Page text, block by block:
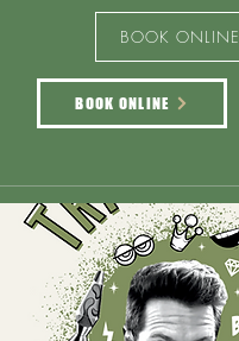
BOOK ONLINE
BOOK ONLINE